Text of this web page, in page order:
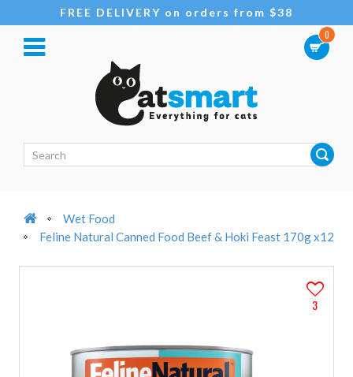
FREE DELIVERY on orders from $38
0
Wet Food
Feline Natural Canned Food Beef & Hoki Feast 170g x12
3